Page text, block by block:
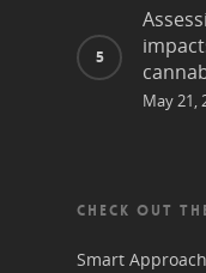
May 21,
CHECK OUT
Smart